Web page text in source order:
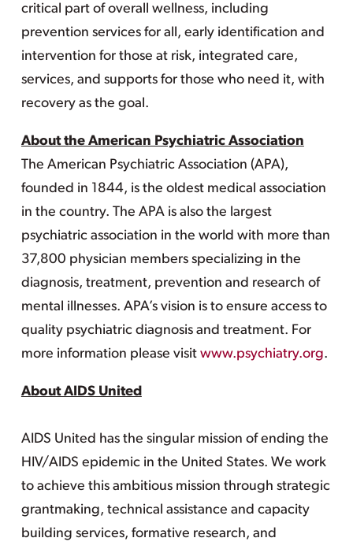
critical part of overall wellness, including
prevention services for all, early identification and
intervention for those at risk, integrated care,
services, and supports for those who need it, with
recovery as the goal.
About the American Psychiatric Association
The American Psychiatric Association (APA),
founded in 1844, is the oldest medical association
in the country. The APA is also the largest
psychiatric association in the world with more than
37,800 physician members specializing in the
diagnosis, treatment, prevention and research of
mental illnesses. APA’s vision is to ensure access to
quality psychiatric diagnosis and treatment. For
more information please visit www.psychiatry.org.
About AIDS United
AIDS United has the singular mission of ending the
HIV/AIDS epidemic in the United States. We work
to achieve this ambitious mission through strategic
grantmaking, technical assistance and capacity
building services, formative research, and